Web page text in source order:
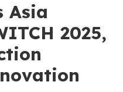
Asia
2025,